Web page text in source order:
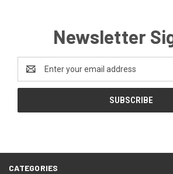
Newsletter
Address
CATEGORIES